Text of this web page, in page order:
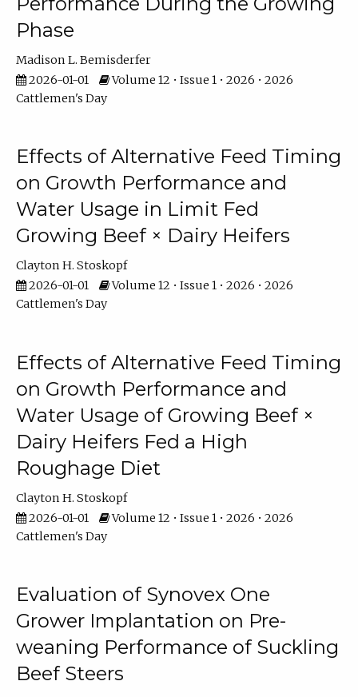
Phase
Madison L. Bemisderfer
2026-01-01
Volume 12 • Issue 1 • 2026 • 2026
Cattlemen's Day
Effects of Alternative Feed Timing
on Growth Performance and
Water Usage in Limit Fed
Growing Beef × Dairy Heifers
Clayton H. Stoskopf
2026-01-01
Volume 12 • Issue 1 • 2026 • 2026
Cattlemen's Day
Effects of Alternative Feed Timing
on Growth Performance and
Water Usage of Growing Beef ×
Dairy Heifers Fed a High
Roughage Diet
Clayton H. Stoskopf
2026-01-01
Volume 12 • Issue 1 • 2026 • 2026
Cattlemen's Day
Evaluation of Synovex One
Grower Implantation on Pre-
weaning Performance of Suckling
Beef Steers